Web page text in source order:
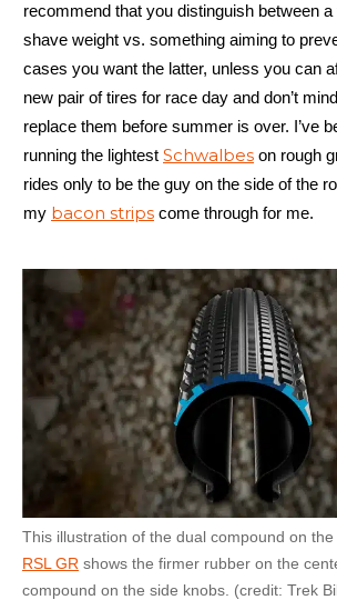
recommend that you distinguish between a
shave weight vs. something aiming to
cases you want the latter, unless you can
new pair of tires for race day and don’t
replace them before summer is over. I’ve
running the lightest Schwalbes on rough
rides only to be the guy on the side of the
my bacon strips come through for me.
This illustration of the dual compound on the
RSL GR shows the firmer rubber on the
compound on the side knobs. (credit: Trek